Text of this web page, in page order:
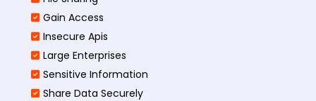
Gain Access
Insecure Apis
Large Enterprises
Sensitive Information
Share Data Securely